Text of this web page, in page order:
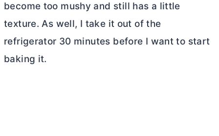
become too mushy and still has a little
texture. As well, I take it out of the
refrigerator 30 minutes before I want to start
baking it.